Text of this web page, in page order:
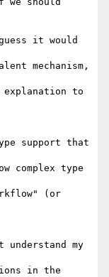
guess it would
mechanism,
to
support that
complex type
(or
understand my
in the